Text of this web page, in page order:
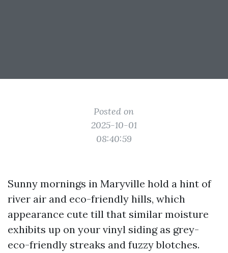
Posted on
2025-10-01
08:40:59
Sunny mornings in Maryville hold a hint of
river air and eco-friendly hills, which
appearance cute till that similar moisture
exhibits up on your vinyl siding as grey-
eco-friendly streaks and fuzzy blotches.